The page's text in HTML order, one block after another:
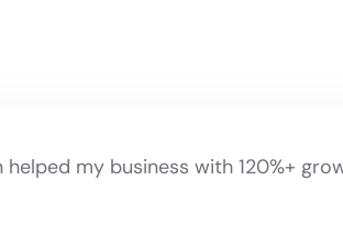
my business with 120%+